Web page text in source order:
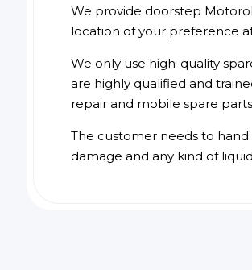
We provide doorstep
location of your preference
We only use high-quality
are highly qualified and
repair and mobile spare
The customer needs to
damage and any kind of